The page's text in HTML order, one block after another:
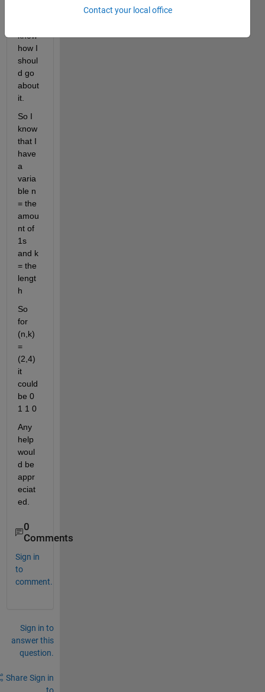
know
how I
shoul
d go
about
it.
So I
know
that I
have
a
varia
ble n
= the
amou
nt of
1s
and k
= the
lengt
h
So
for
(n,k)
=
(2,4)
it
could
be 0
1 1 0
Any
help
woul
d be
appr
eciat
ed.
0
Comments
Sign in
to
comment.
Sign in to
answer this
question.
Share Sign in
to
Contact your local office